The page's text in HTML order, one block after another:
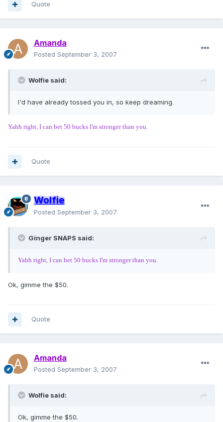
Quote
Amanda
Posted September 3, 2007
Wolfie said:
I'd have already tossed you in, so keep dreaming.
Yahh right, I can bet 50 bucks I'm stronger than you.
Quote
Wolfie
Posted September 3, 2007
Ginger SNAPS said:
Yahh right, I can bet 50 bucks I'm stronger than you.
Ok, gimme the $50.
Quote
Amanda
Posted September 3, 2007
Wolfie said:
Ok, gimme the $50.